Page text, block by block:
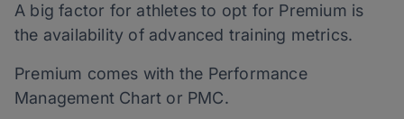
A big factor for athletes to opt for Premium is
the availability of advanced training metrics.
Premium comes with the Performance
Management Chart or PMC.